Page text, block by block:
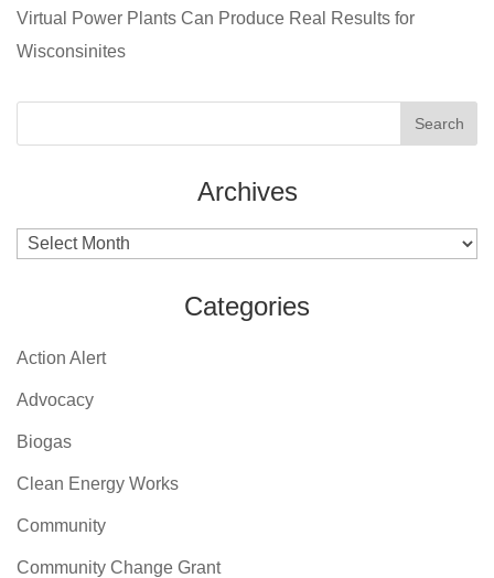
Virtual Power Plants Can Produce Real Results for
Wisconsinites
Archives
Archives
Categories
Action Alert
Advocacy
Biogas
Clean Energy Works
Community
Community Change Grant